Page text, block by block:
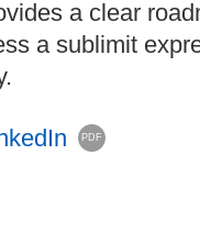
a clear
a sublimit
PDF